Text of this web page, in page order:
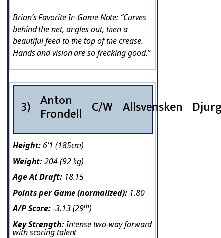
Brian’s Favorite In-Game Note: “Curves
behind the net, angles out, then a
beautiful feed to the top of the crease.
Hands and vision are so freaking good.”
3) Anton
Frondell C/W Allsvensken
Height: 6’1 (185cm)
Weight:204 (92 kg)
Age At Draft: 18.15
Points per Game (normalized): 1.80
A/P Score:-3.13 (29th)
Key Strength:Intense two-way forward
with scoring talent